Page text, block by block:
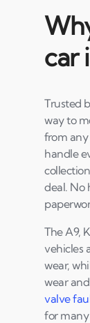
car
Trusted
way to
from any
handle
deal. No
The A9,
vehicles
wear,
wear
valve
for many